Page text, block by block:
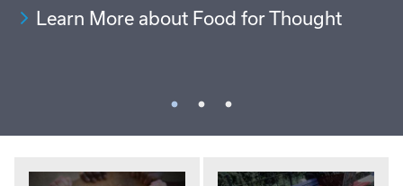
Learn More about Food for Thought